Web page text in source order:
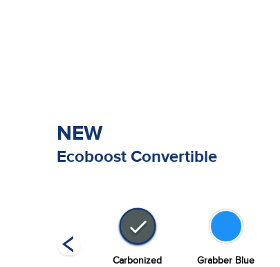
NEW
Ecoboost Convertible
Carbonized
Grabber Blue